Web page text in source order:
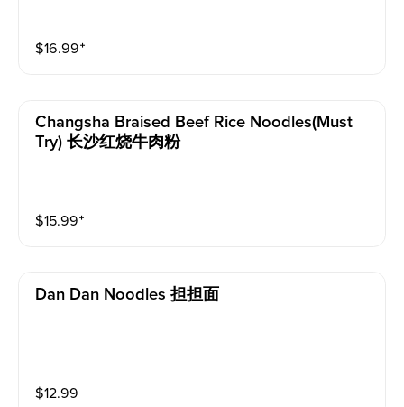
$16.99⁺
Changsha Braised Beef Rice Noodles(must
Try) 长沙红烧牛肉粉
$15.99⁺
Dan Dan Noodles 担担面
$12.99